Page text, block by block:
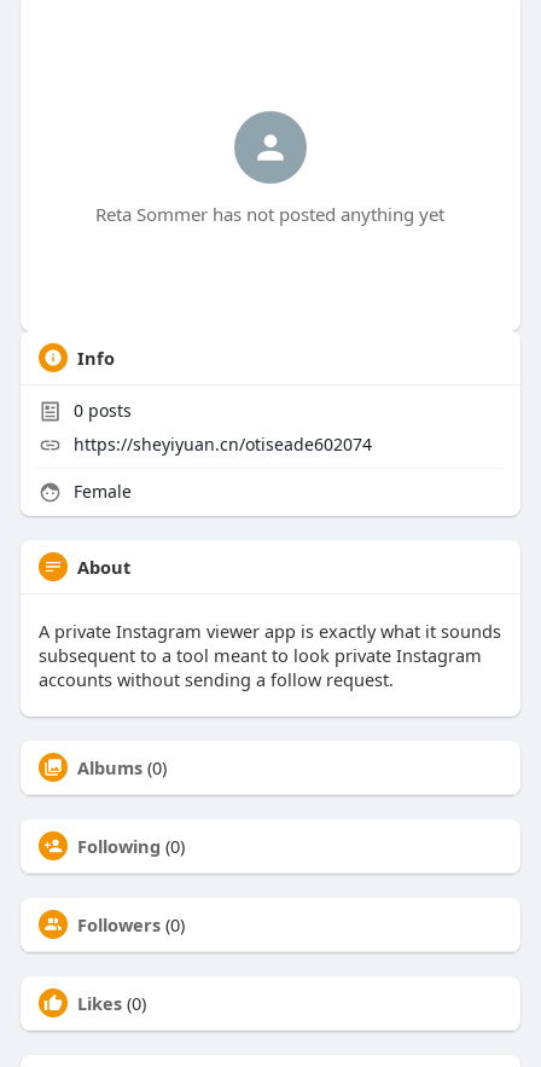
Reta Sommer has not posted anything yet
Info
0posts
https://sheyiyuan.cn/otiseade602074
Female
About
A private Instagram viewer app is exactly what it sounds
subsequent to a tool meant to look private Instagram
accounts without sending a follow request.
Albums (0)
Following (0)
Followers (0)
Likes (0)